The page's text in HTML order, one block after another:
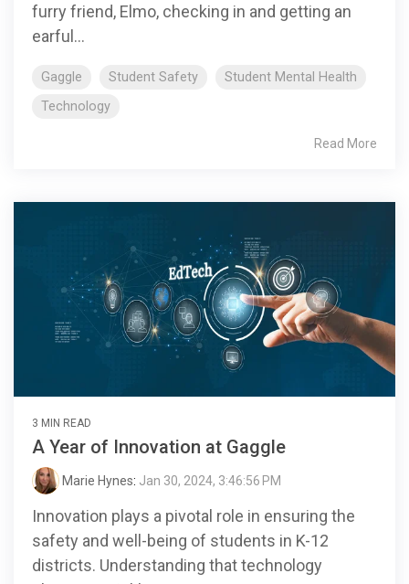
furry friend, Elmo, checking in and getting an
earful...
Gaggle Student Safety
Student Mental Health
Technology
Read More
3 MIN READ
A Year of Innovation at Gaggle
Marie Hynes: Jan 30, 2024, 3:46:56 PM
Innovation plays a pivotal role in ensuring the
safety and well-being of students in K-12
districts. Understanding that technology